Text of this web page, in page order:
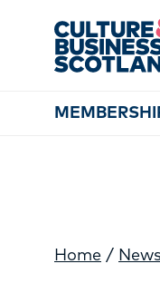
Home / News